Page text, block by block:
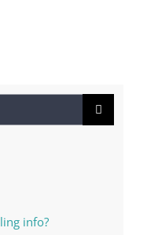
info?